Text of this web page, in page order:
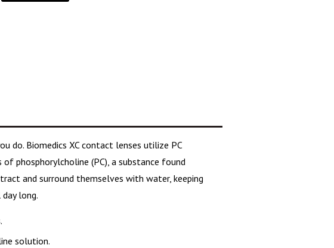
do. Biomedics XC contact lenses utilize PC
phosphorylcholine (PC), a substance found
and surround themselves with water, keeping
long.
solution.